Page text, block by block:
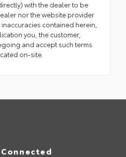
with the dealer to be
nor the website provider
contained herein,
you, the customer,
and accept such terms.
on-site.